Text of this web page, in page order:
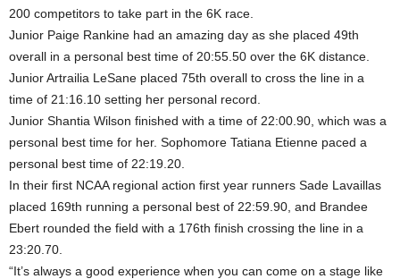
200 competitors to take part in the 6K race.
Junior Paige Rankine had an amazing day as she placed 49th
overall in a personal best time of 20:55.50 over the 6K distance.
Junior Artrailia LeSane placed 75th overall to cross the line in a
time of 21:16.10 setting her personal record.
Junior Shantia Wilson finished with a time of 22:00.90, which was a
personal best time for her. Sophomore Tatiana Etienne paced a
personal best time of 22:19.20.
In their first NCAA regional action first year runners Sade Lavaillas
placed 169th running a personal best of 22:59.90, and Brandee
Ebert rounded the field with a 176th finish crossing the line in a
23:20.70.
“It’s always a good experience when you can come on a stage like